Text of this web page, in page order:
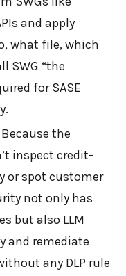
and apply
what file, which
SWG “the
for SASE
Because the
inspect credit-
or spot customer
not only has
but also LLM
and remediate
any DLP rule